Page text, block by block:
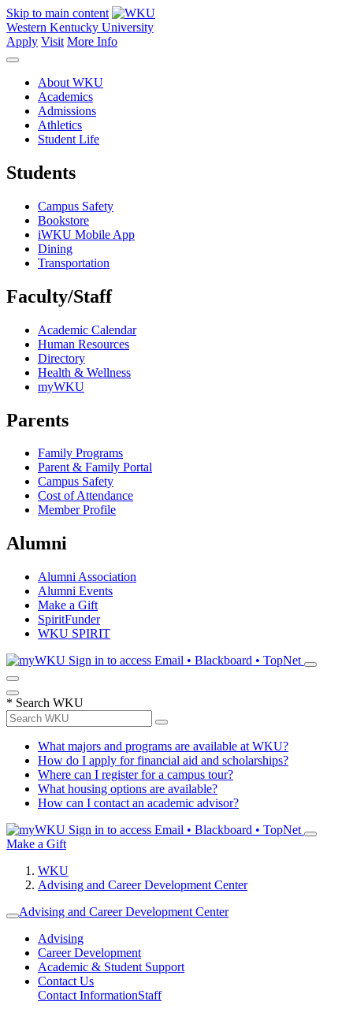
Skip to main content
Western Kentucky University
Apply Visit More Info
About WKU
Academics
Admissions
Athletics
Student Life
Students
Campus Safety
Bookstore
iWKU Mobile App
Dining
Transportation
Faculty/Staff
Academic Calendar
Human Resources
Directory
Health & Wellness
myWKU
Parents
Family Programs
Parent & Family Portal
Campus Safety
Cost of Attendance
Member Profile
Alumni
Alumni Association
Alumni Events
Make a Gift
SpiritFunder
WKU SPIRIT
Sign in to access Email • Blackboard • TopNet
* Search WKU
What majors and programs are available at WKU?
How do I apply for financial aid and scholarships?
Where can I register for a campus tour?
What housing options are available?
How can I contact an academic advisor?
Sign in to access Email • Blackboard • TopNet
Make a Gift
WKU
Advising and Career Development Center
Advising and Career Development Center
Advising
Career Development
Academic & Student Support
Contact Us
Contact InformationStaff